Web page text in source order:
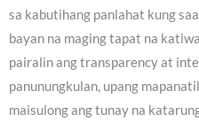
sa kabutihang panlahat kung
bayan na maging tapat na
pairalin ang transparency at
panunungkulan, upang
maisulong ang tunay na